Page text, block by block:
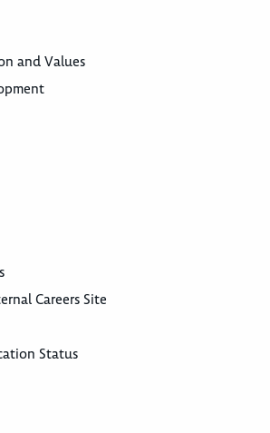
and Values
Careers Site
Status